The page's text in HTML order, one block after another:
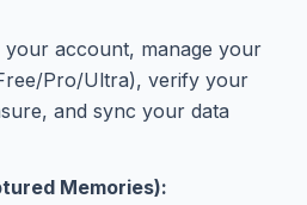
your account, manage your
Pro/Ultra), verify your
and sync your data
Memories):